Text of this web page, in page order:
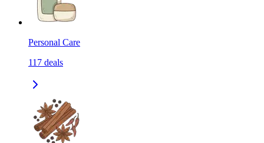
Personal Care
117 deals